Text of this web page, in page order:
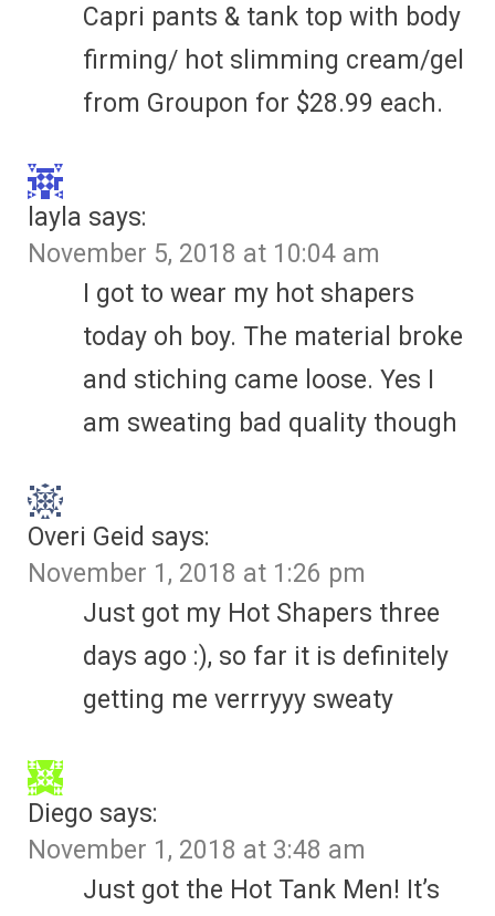
Capri pants & tank top with body
firming/ hot slimming cream/gel
from Groupon for $28.99 each.
layla says:
November 5, 2018 at 10:04 am
I got to wear my hot shapers
today oh boy. The material broke
and stiching came loose. Yes I
am sweating bad quality though
Overi Geid says:
November 1, 2018 at 1:26 pm
Just got my Hot Shapers three
days ago :), so far it is definitely
getting me verrryyy sweaty
Diego says:
November 1, 2018 at 3:48 am
Just got the Hot Tank Men! It’s